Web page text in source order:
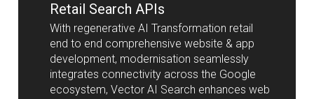
Retail Search APIs
With regenerative AI Transformation retail
end to end comprehensive website & app
development, modernisation seamlessly
integrates connectivity across the Google
ecosystem, Vector AI Search enhances web